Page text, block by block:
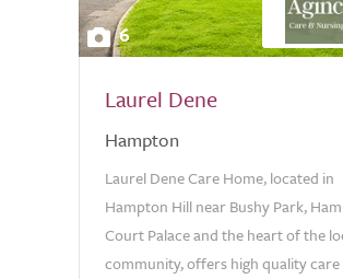
6
Laurel Dene
Hampton
Laurel Dene Care Home, located in
Hampton Hill near Bushy Park,
Court Palace and the heart of the
community, offers high quality care